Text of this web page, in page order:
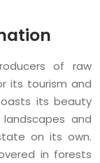
of raw
its tourism and
its beauty
and
on its own.
in forests